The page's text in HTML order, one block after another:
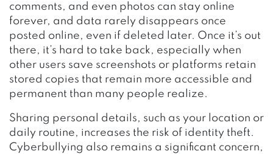
comments, and even photos can stay online
forever, and data rarely disappears once
posted online, even if deleted later. Once it’s out
there, it’s hard to take back, especially when
other users save screenshots or platforms retain
stored copies that remain more accessible and
permanent than many people realize.
Sharing personal details, such as your location or
daily routine, increases the risk of identity theft.
Cyberbullying also remains a significant concern,